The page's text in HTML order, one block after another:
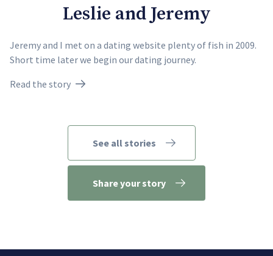
Leslie and Jeremy
Jeremy and I met on a dating website plenty of fish in 2009.
Short time later we begin our dating journey.
Read the story
See all stories
Share your story